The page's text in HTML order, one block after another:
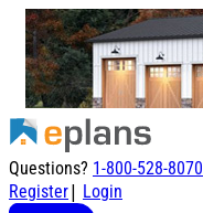
Questions? 1-800-528-8070
Register| Login